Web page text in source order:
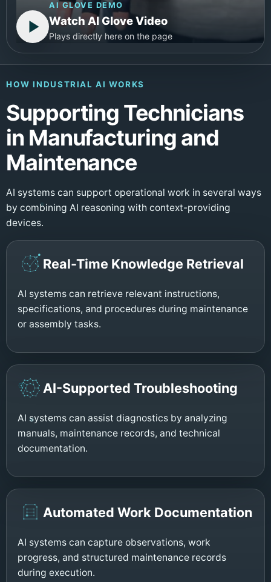
AI GLOVE DEMO
Watch AI Glove Video
Plays directly here on the page
HOW INDUSTRIAL AI WORKS
Supporting Technicians
in Manufacturing and
Maintenance
AI systems can support operational work in several ways
by combining AI reasoning with context-providing
devices.
Real-Time Knowledge Retrieval
AI systems can retrieve relevant instructions,
specifications, and procedures during maintenance
or assembly tasks.
AI-Supported Troubleshooting
AI systems can assist diagnostics by analyzing
manuals, maintenance records, and technical
documentation.
Automated Work Documentation
AI systems can capture observations, work
progress, and structured maintenance records
during execution.